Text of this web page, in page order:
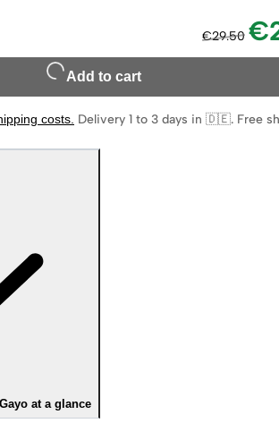
€29.50
Add to cart
costs Delivery 1 to 3 days in 🇩🇪. Free
at a glance